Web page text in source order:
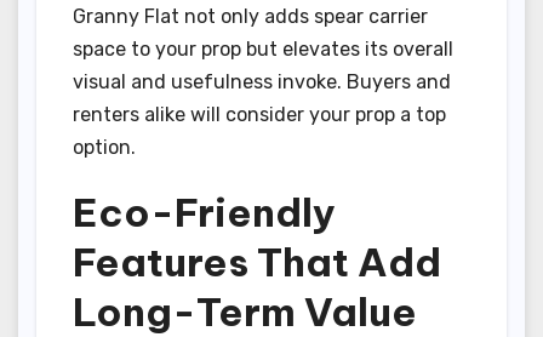
Granny Flat not only adds spear carrier
space to your prop but elevates its overall
visual and usefulness invoke. Buyers and
renters alike will consider your prop a top
option.
Eco-Friendly
Features That Add
Long-Term Value